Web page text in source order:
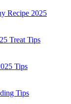
Recipe 2025
Treat Tips
Tips
Tips